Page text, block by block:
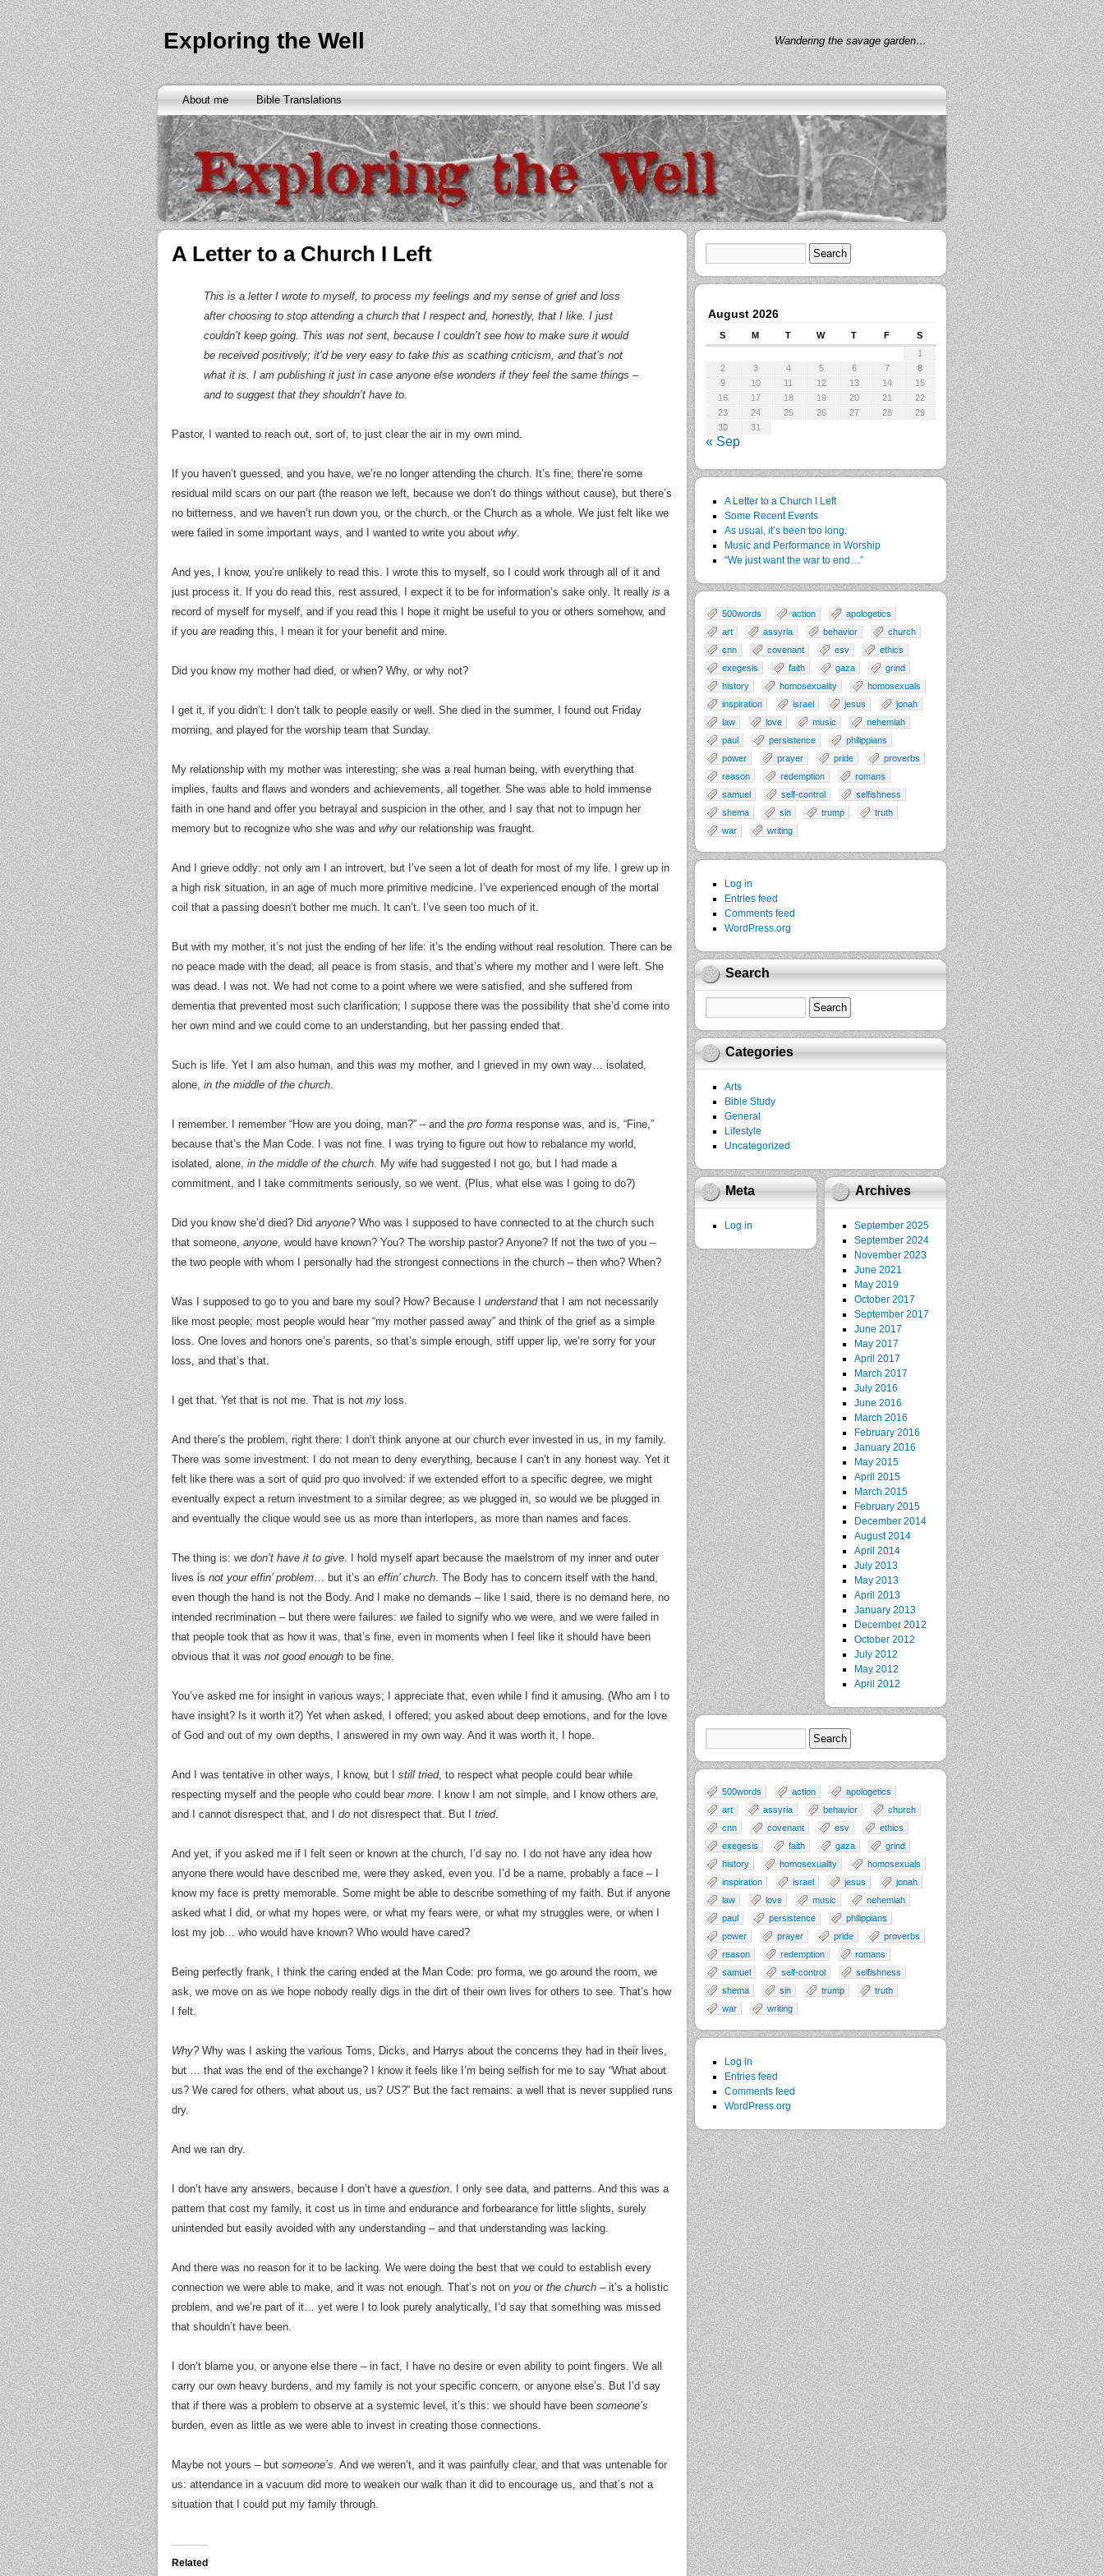
Exploring the Well Wandering the savage garden…
About me Bible Translations
A Letter to a Church I Left
This is a letter I wrote to myself, to process my feelings and my sense of grief and loss
after choosing to stop attending a church that I respect and, honestly, that I like. I just
couldn’t keep going. This was not sent, because I couldn’t see how to make sure it would
be received positively; it’d be very easy to take this as scathing criticism, and that’s not
what it is. I am publishing it just in case anyone else wonders if they feel the same things –
and to suggest that they shouldn’t have to.
Pastor, I wanted to reach out, sort of, to just clear the air in my own mind.
If you haven’t guessed, and you have, we’re no longer attending the church. It’s fine; there’re some
residual mild scars on our part (the reason we left, because we don’t do things without cause), but there’s
no bitterness, and we haven’t run down you, or the church, or the Church as a whole. We just felt like we
were failed in some important ways, and I wanted to write you about why.
And yes, I know, you’re unlikely to read this. I wrote this to myself, so I could work through all of it and
just process it. If you do read this, rest assured, I expect it to be for information’s sake only. It really is a
record of myself for myself, and if you read this I hope it might be useful to you or others somehow, and
if you are reading this, I mean it for your benefit and mine.
Did you know my mother had died, or when? Why, or why not?
I get it, if you didn’t: I don’t talk to people easily or well. She died in the summer, I found out Friday
morning, and played for the worship team that Sunday.
My relationship with my mother was interesting; she was a real human being, with everything that
implies, faults and flaws and wonders and achievements, all together. She was able to hold immense
faith in one hand and offer you betrayal and suspicion in the other, and I say that not to impugn her
memory but to recognize who she was and why our relationship was fraught.
And I grieve oddly: not only am I an introvert, but I’ve seen a lot of death for most of my life. I grew up in
a high risk situation, in an age of much more primitive medicine. I’ve experienced enough of the mortal
coil that a passing doesn’t bother me much. It can’t. I’ve seen too much of it.
But with my mother, it’s not just the ending of her life: it’s the ending without real resolution. There can be
no peace made with the dead; all peace is from stasis, and that’s where my mother and I were left. She
was dead. I was not. We had not come to a point where we were satisfied, and she suffered from
dementia that prevented most such clarification; I suppose there was the possibility that she’d come into
her own mind and we could come to an understanding, but her passing ended that.
Such is life. Yet I am also human, and this was my mother, and I grieved in my own way… isolated,
alone, in the middle of the church.
I remember. I remember “How are you doing, man?” – and the pro forma response was, and is, “Fine,”
because that’s the Man Code. I was not fine. I was trying to figure out how to rebalance my world,
isolated, alone, in the middle of the church. My wife had suggested I not go, but I had made a
commitment, and I take commitments seriously, so we went. (Plus, what else was I going to do?)
Did you know she’d died? Did anyone? Who was I supposed to have connected to at the church such
that someone, anyone, would have known? You? The worship pastor? Anyone? If not the two of you –
the two people with whom I personally had the strongest connections in the church – then who? When?
Was I supposed to go to you and bare my soul? How? Because I understandthat I am not necessarily
like most people; most people would hear “my mother passed away” and think of the grief as a simple
loss. One loves and honors one’s parents, so that’s simple enough, stiff upper lip, we’re sorry for your
loss, and that’s that.
I get that. Yet that is not me. That is not my loss.
And there’s the problem, right there: I don’t think anyone at our church ever invested in us, in my family.
There was some investment: I do not mean to deny everything, because I can’t in any honest way. Yet it
felt like there was a sort of quid pro quo involved: if we extended effort to a specific degree, we might
eventually expect a return investment to a similar degree; as we plugged in, so would we be plugged in
and eventually the clique would see us as more than interlopers, as more than names and faces.
The thing is: we don’t have it to give. I hold myself apart because the maelstrom of my inner and outer
lives is not your effin’ problem… but it’s an effin’ church. The Body has to concern itself with the hand,
even though the hand is not the Body. And I make no demands – like I said, there is no demand here, no
intended recrimination – but there were failures: we failed to signify who we were, and we were failed in
that people took that as how it was, that’s fine, even in moments when I feel like it should have been
obvious that it was not good enough to be fine.
You’ve asked me for insight in various ways; I appreciate that, even while I find it amusing. (Who am I to
have insight? Is it worth it?) Yet when asked, I offered; you asked about deep emotions, and for the love
of God and out of my own depths, I answered in my own way. And it was worth it, I hope.
And I was tentative in other ways, I know, but I still tried, to respect what people could bear while
respecting myself and the people who could bear more. I know I am not simple, and I know others are,
and I cannot disrespect that, and I do not disrespect that. But I tried.
And yet, if you asked me if I felt seen or known at the church, I’d say no. I do not have any idea how
anyone there would have described me, were they asked, even you. I’d be a name, probably a face – I
know my face is pretty memorable. Some might be able to describe something of my faith. But if anyone
asked what I did, or what my hopes were, or what my fears were, or what my struggles were, or when I
lost my job… who would have known? Who would have cared?
Being perfectly frank, I think the caring ended at the Man Code: pro forma, we go around the room, we
ask, we move on as we hope nobody really digs in the dirt of their own lives for others to see. That’s how
I felt.
Why?Why was I asking the various Toms, Dicks, and Harrys about the concerns they had in their lives,
but … that was the end of the exchange? I know it feels like I’m being selfish for me to say “What about
us? We cared for others, what about us, us? US?” But the fact remains: a well that is never supplied runs
dry.
And we ran dry.
I don’t have any answers, because I don’t have a question. I only see data, and patterns. And this was a
pattern that cost my family, it cost us in time and endurance and forbearance for little slights, surely
unintended but easily avoided with any understanding – and that understanding was lacking.
And there was no reason for it to be lacking. We were doing the best that we could to establish every
connection we were able to make, and it was not enough. That’s not on you or the church – it’s a holistic
problem, and we’re part of it… yet were I to look purely analytically, I’d say that something was missed
that shouldn’t have been.
I don’t blame you, or anyone else there – in fact, I have no desire or even ability to point fingers. We all
carry our own heavy burdens, and my family is not your specific concern, or anyone else’s. But I’d say
that if there was a problem to observe at a systemic level, it’s this: we should have been someone’s
burden, even as little as we were able to invest in creating those connections.
Maybe not yours – but someone’s. And we weren’t, and it was painfully clear, and that was untenable for
us: attendance in a vacuum did more to weaken our walk than it did to encourage us, and that’s not a
situation that I could put my family through.
Related
August 2026
S M T W T F
S
1
2
3 4 5 6 7
8
9
10 11 12 13 14
15
16
17 18 19 20 21
22
23
24 25 26 27 28
29
30
31
« Sep
A Letter to a Church I Left
Some Recent Events
As usual, it’s been too long.
Music and Performance in Worship
“We just want the war to end…”
500words action
apologetics
art
assyria behavior
church
cnn
covenant esv
ethics
exegesis
faith gaza
grind
history
homosexuality
homosexuals
inspiration
israel jesus
jonah
law
love music
nehemiah
paul
persistence
philippians
power
prayer pride
proverbs
reason
redemption
romans
samuel
self-control
selfishness
shema
sin trump
truth
war
writing
Log in
Entries feed
Comments feed
WordPress.org
Search
Categories
Arts
Bible Study
General
Lifestyle
Uncategorized
Meta
Log in
Archives
September 2025
September 2024
November 2023
June 2021
May 2019
October 2017
September 2017
June 2017
May 2017
April 2017
March 2017
July 2016
June 2016
March 2016
February 2016
January 2016
May 2015
April 2015
March 2015
February 2015
December 2014
August 2014
April 2014
July 2013
May 2013
April 2013
January 2013
December 2012
October 2012
July 2012
May 2012
April 2012
500words action
apologetics
art
assyria behavior
church
cnn
covenant esv
ethics
exegesis
faith gaza
grind
history
homosexuality
homosexuals
inspiration
israel jesus
jonah
law
love music
nehemiah
paul
persistence
philippians
power
prayer pride
proverbs
reason
redemption
romans
samuel
self-control
selfishness
shema
sin trump
truth
war
writing
Log in
Entries feed
Comments feed
WordPress.org